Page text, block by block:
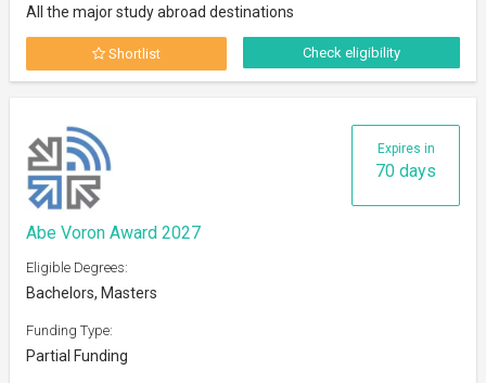
All the major study abroad destinations
Shortlist Check eligibility
Expires in
70 days
Abe Voron Award 2027
Eligible Degrees:
Bachelors, Masters
Funding Type:
Partial Funding